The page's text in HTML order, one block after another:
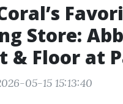
Store:
& Floor at
05-15 15:13:40